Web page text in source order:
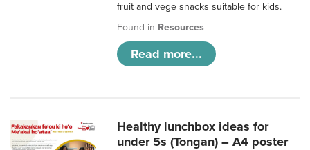
fruit and vege snacks suitable for kids.
Found in Resources
Read more...
Healthy lunchbox ideas for
under 5s (Tongan) – A4 poster